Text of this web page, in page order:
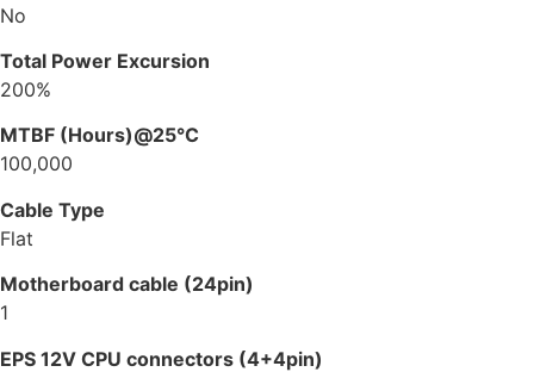
No
Total Power Excursion
200%
MTBF (Hours)@25°C
100,000
Cable Type
Flat
Motherboard cable (24pin)
1
EPS 12V CPU connectors (4+4pin)